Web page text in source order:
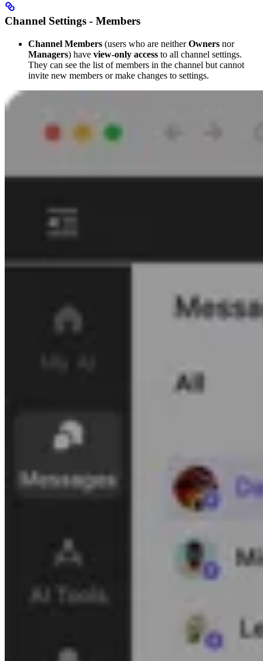
Channel Settings - Members
Channel Members (users who are neitherOwners nor
Managers) have view-only access to all channel settings.
They can see the list of members in the channel but cannot
invite new members or make changes to settings.